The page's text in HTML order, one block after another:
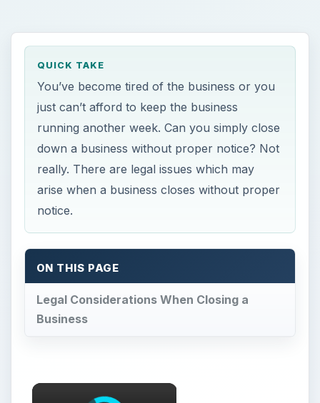
QUICK TAKE
You’ve become tired of the business or you
just can’t afford to keep the business
running another week. Can you simply close
down a business without proper notice? Not
really. There are legal issues which may
arise when a business closes without proper
notice.
ON THIS PAGE
Legal Considerations When Closing a
Business
×